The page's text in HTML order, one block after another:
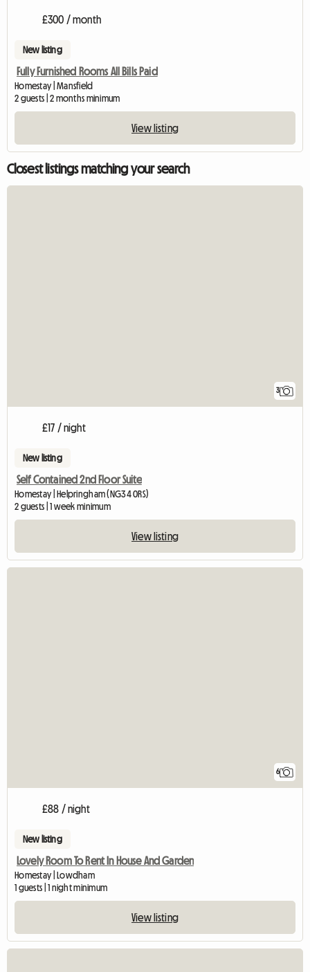
£300 / month
New listing
Fully Furnished Rooms All Bills Paid
Homestay | Mansfield
2 guests | 2 months minimum
View listing
Closest listings matching your search
3
£17 / night
New listing
Self Contained 2nd Floor Suite
Homestay | Helpringham (NG34 0RS)
2 guests | 1 week minimum
View listing
6
£88 / night
New listing
Lovely Room To Rent In House And Garden
Homestay | Lowdham
1 guests | 1 night minimum
View listing